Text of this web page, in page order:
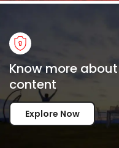
Know more
content
Explore Now